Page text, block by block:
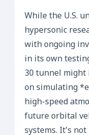
While the U.S.
hypersonic
with ongoing
in its own
30 tunnel might
on simulating
high-speed
future orbital
systems. It’s